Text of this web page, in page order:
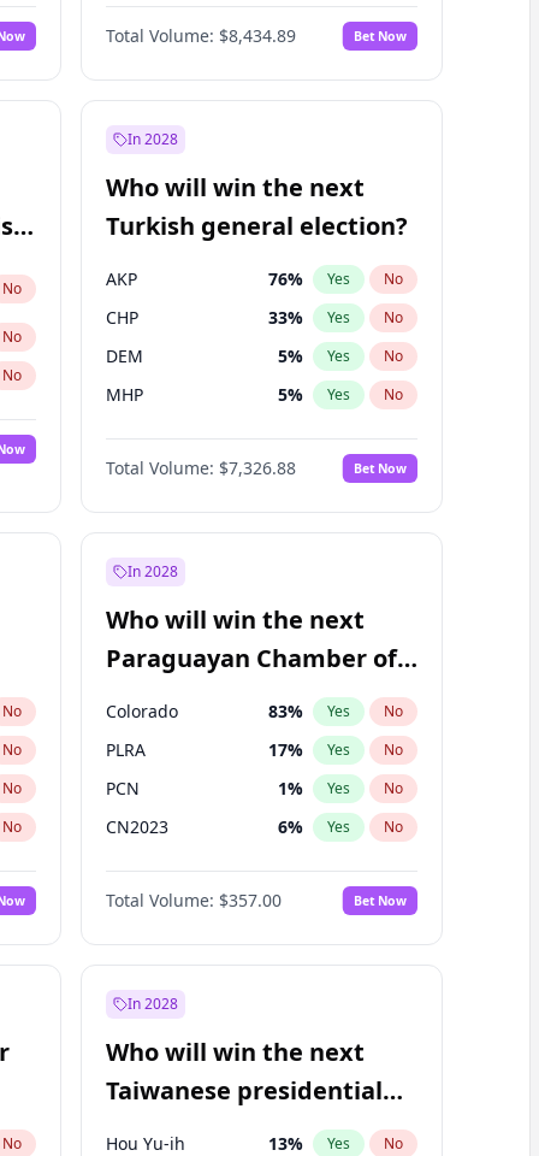
67% Yes No
Total Volume: $8,434.89 Bet Now
No
No
No
In 2028
Who will win the next
Turkish general election?
AKP 76% Yes No
CHP 33% Yes No
DEM 5% Yes No
MHP 5% Yes No
Total Volume: $7,326.88 Bet Now
No
No
No
No
No
In 2028
Who will win the next
Paraguayan Chamber of
Deputies election?
Colorado 83% Yes No
PLRA 17% Yes No
PCN 1% Yes No
CN2023 6% Yes No
PPQ 6%
PEN 6 No
Total Volume: $357.00 Bet Now
No
In 2028
Who will win the next
Taiwanese presidential
election?
Hou Yu-ih 13% Yes No